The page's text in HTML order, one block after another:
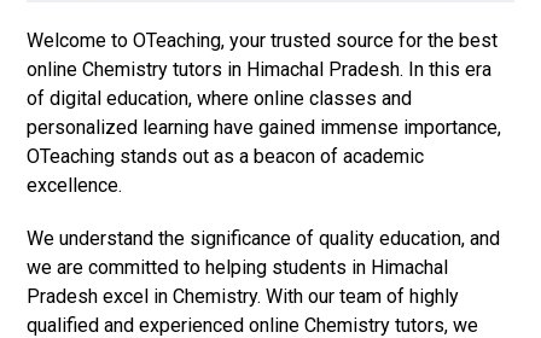
Welcome to OTeaching, your trusted source for the best
online Chemistry tutors in Himachal Pradesh. In this era
of digital education, where online classes and
personalized learning have gained immense importance,
OTeaching stands out as a beacon of academic
excellence.
We understand the significance of quality education, and
we are committed to helping students in Himachal
Pradesh excel in Chemistry. With our team of highly
qualified and experienced online Chemistry tutors, we